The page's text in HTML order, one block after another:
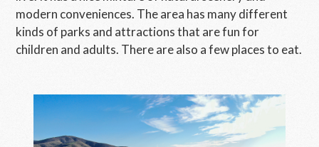
modern conveniences. The area has many different
kinds of parks and attractions that are fun for
children and adults. There are also a few places to eat.